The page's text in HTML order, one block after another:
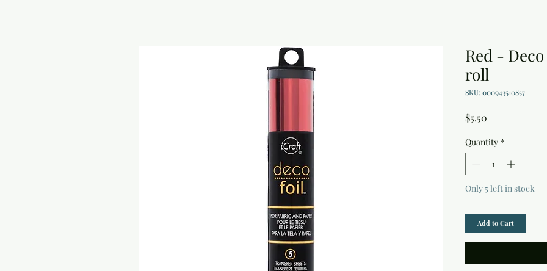
Red -
roll
SKU: 000943510857
$5.50
Quantity *
Only 5 left in stock
Add to Cart